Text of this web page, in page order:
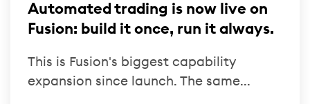
Automated trading is now live on
Fusion: build it once, run it always.
This is Fusion's biggest capability
expansion since launch. The same...